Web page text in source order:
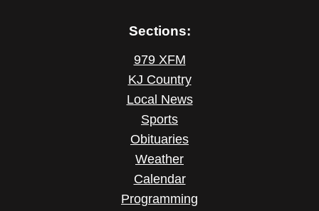
Sections:
979 XFM
KJ Country
Local News
Sports
Obituaries
Weather
Calendar
Programming